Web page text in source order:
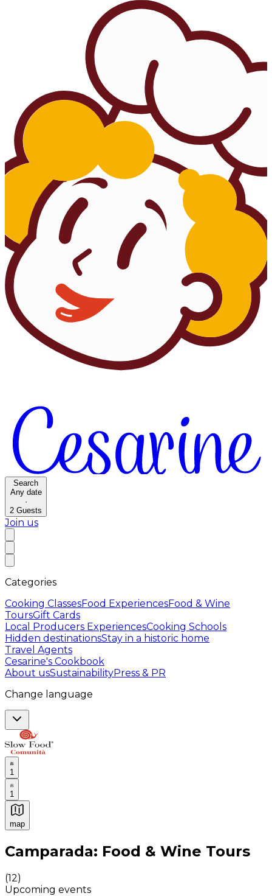
Search
Any date
·
2 Guests
Join us
Categories
Cooking ClassesFood ExperiencesFood & Wine
ToursGift Cards
Local Producers ExperiencesCooking Schools
Hidden destinationsStay in a historic home
Travel Agents
Cesarine's Cookbook
About usSustainabilityPress & PR
Change language
1
1
map
Authentic Italian Cooking Classes, Food experiences
Camparada: Food & Wine Tours
(12)
Upcoming events